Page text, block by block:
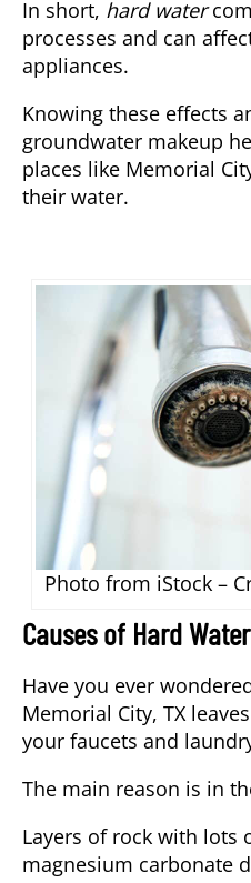
In short, hard water
processes and can
appliances.
Knowing these effects
groundwater makeup
places like Memorial
their water.
Photo from iStock –
Causes of Hard
Have you ever
Memorial City, TX
your faucets and
The main reason is in
Layers of rock with lots
magnesium carbonate